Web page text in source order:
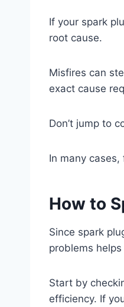
If your spark
root cause.
Misfires can
exact cause
Don’t jump to
In many
How to
Since spark
problems
Start by
efficiency. If